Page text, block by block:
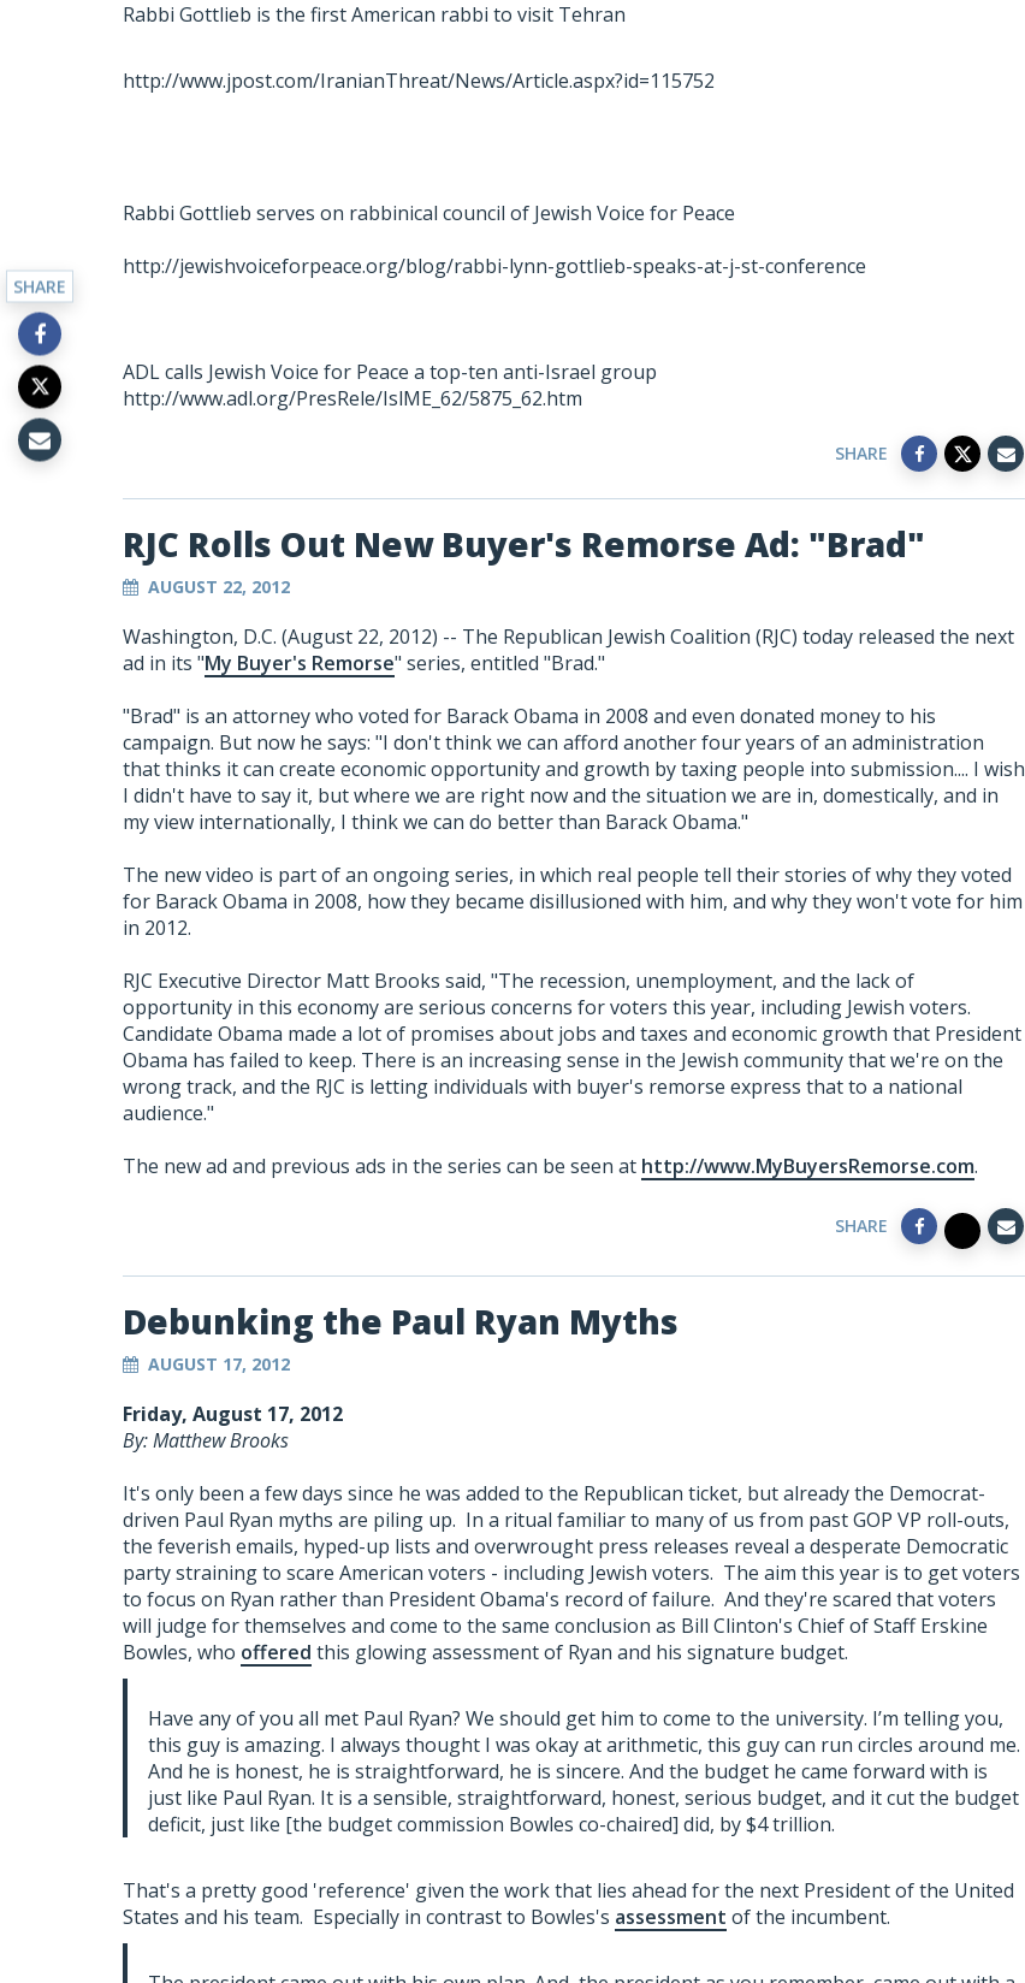
Rabbi Gottlieb is the first American rabbi to visit Tehran
http://www.jpost.com/IranianThreat/News/Article.aspx?id=115752
Rabbi Gottlieb serves on rabbinical council of Jewish Voice for Peace
http://jewishvoiceforpeace.org/blog/rabbi-lynn-gottlieb-speaks-at-j-st-conference
ADL calls Jewish Voice for Peace a top-ten anti-Israel group
http://www.adl.org/PresRele/IslME_62/5875_62.htm
SHARE
RJC Rolls Out New Buyer's Remorse Ad: "Brad"
AUGUST 22, 2012
Washington, D.C. (August 22, 2012) -- The Republican Jewish Coalition (RJC) today released the next
ad in its "My Buyer's Remorse" series, entitled "Brad."
"Brad" is an attorney who voted for Barack Obama in 2008 and even donated money to his
campaign. But now he says: "I don't think we can afford another four years of an administration
that thinks it can create economic opportunity and growth by taxing people into submission.... I wish
I didn't have to say it, but where we are right now and the situation we are in, domestically, and in
my view internationally, I think we can do better than Barack Obama."
The new video is part of an ongoing series, in which real people tell their stories of why they voted
for Barack Obama in 2008, how they became disillusioned with him, and why they won't vote for him
in 2012.
RJC Executive Director Matt Brooks said, "The recession, unemployment, and the lack of
opportunity in this economy are serious concerns for voters this year, including Jewish voters.
Candidate Obama made a lot of promises about jobs and taxes and economic growth that President
Obama has failed to keep. There is an increasing sense in the Jewish community that we're on the
wrong track, and the RJC is letting individuals with buyer's remorse express that to a national
audience."
The new ad and previous ads in the series can be seen at http://www.MyBuyersRemorse.com.
SHARE
Debunking the Paul Ryan Myths
AUGUST 17, 2012
Friday, August 17, 2012
By: Matthew Brooks
It's only been a few days since he was added to the Republican ticket, but already the Democrat-
driven Paul Ryan myths are piling up. In a ritual familiar to many of us from past GOP VP roll-outs,
the feverish emails, hyped-up lists and overwrought press releases reveal a desperate Democratic
party straining to scare American voters - including Jewish voters. The aim this year is to get voters
to focus on Ryan rather than President Obama's record of failure. And they're scared that voters
will judge for themselves and come to the same conclusion as Bill Clinton's Chief of Staff Erskine
Bowles, who offered this glowing assessment of Ryan and his signature budget.
Have any of you all met Paul Ryan? We should get him to come to the university. I’m telling you,
this guy is amazing. I always thought I was okay at arithmetic, this guy can run circles around me.
And he is honest, he is straightforward, he is sincere. And the budget he came forward with is
just like Paul Ryan. It is a sensible, straightforward, honest, serious budget, and it cut the budget
deficit, just like [the budget commission Bowles co-chaired] did, by $4 trillion.
That's a pretty good 'reference' given the work that lies ahead for the next President of the United
States and his team. Especially in contrast to Bowles's assessment of the incumbent.
SHARE